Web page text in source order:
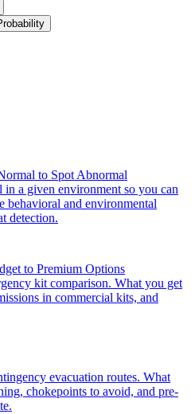
to Spot Abnormal
a given environment so you can
behavioral and environmental
detection.
to Premium Options
kit comparison. What you get
in commercial kits, and
evacuation routes. What
chokepoints to avoid, and pre-